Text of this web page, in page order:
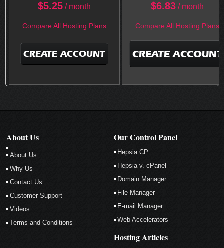
$5.25 / month $6.83 / month
Compare All Hosting Plans Compare All Hosting Plans
CREATE ACCOUNT CREATE ACCOUNT
About Us
About Us
Why Us
Contact Us
Customer Support
Videos
Terms and Conditions
Our Control Panel
Hepsia CP
Hepsia v. cPanel
Domain Manager
File Manager
E-mail Manager
Web Accelerators
Hosting Articles